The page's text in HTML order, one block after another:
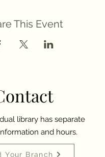
This Event
library has separate
and hours.
Your Branch